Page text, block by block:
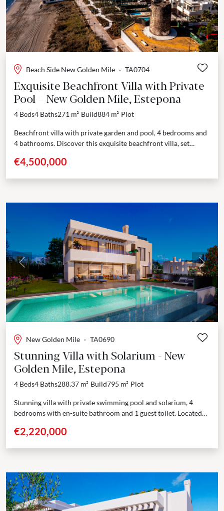
Beach Side New Golden Mile · TA0704
Exquisite Beachfront Villa with Private
Pool – New Golden Mile, Estepona
4 Beds4 Baths271 m² Build884 m² Plot
Beachfront villa with private garden and pool, 4 bedrooms and
4 bathrooms. Discover this exquisite beachfront villa, set
€4,500,000
Previous Next
New Golden Mile · TA0690
Stunning Villa with Solarium - New
Golden Mile, Estepona
4 Beds4 Baths288.37 m² Build795 m² Plot
Stunning villa with private swimming pool and solarium, 4
bedrooms with en-suite bathroom and 1 guest toilet. Located
€2,220,000